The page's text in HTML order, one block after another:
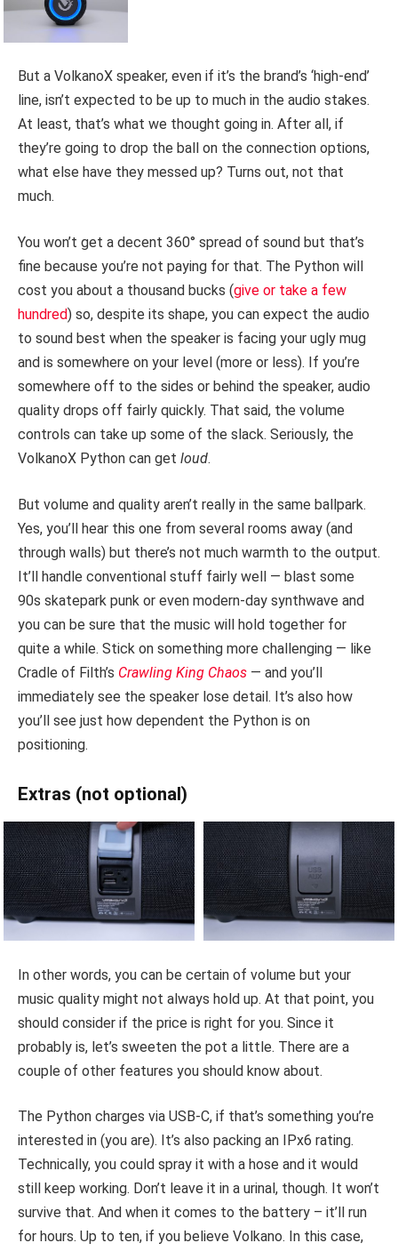
But a VolkanoX speaker, even if it’s the brand’s ‘high-end’
line, isn’t expected to be up to much in the audio stakes.
At least, that’s what we thought going in. After all, if
they’re going to drop the ball on the connection options,
what else have they messed up? Turns out, not that
much.
You won’t get a decent 360° spread of sound but that’s
fine because you’re not paying for that. The Python will
cost you about a thousand bucks (give or take a few
hundred) so, despite its shape, you can expect the audio
to sound best when the speaker is facing your ugly mug
and is somewhere on your level (more or less). If you’re
somewhere off to the sides or behind the speaker, audio
quality drops off fairly quickly. That said, the volume
controls can take up some of the slack. Seriously, the
VolkanoX Python can get loud.
But volume and quality aren’t really in the same ballpark.
Yes, you’ll hear this one from several rooms away (and
through walls) but there’s not much warmth to the output.
It’ll handle conventional stuff fairly well — blast some
90s skatepark punk or even modern-day synthwave and
you can be sure that the music will hold together for
quite a while. Stick on something more challenging — like
Cradle of Filth’s Crawling King Chaos — and you’ll
immediately see the speaker lose detail. It’s also how
you’ll see just how dependent the Python is on
positioning.
Extras (not optional)
In other words, you can be certain of volume but your
music quality might not always hold up. At that point, you
should consider if the price is right for you. Since it
probably is, let’s sweeten the pot a little. There are a
couple of other features you should know about.
The Python charges via USB-C, if that’s something you’re
interested in (you are). It’s also packing an IPx6 rating.
Technically, you could spray it with a hose and it would
still keep working. Don’t leave it in a urinal, though. It won’t
survive that. And when it comes to the battery – it’ll run
for hours. Up to ten, if you believe Volkano. In this case,